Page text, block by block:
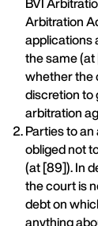
Arbitration
applications
the same
whether the
discretion to
arbitration
Parties to
obliged not
(at [89]). In
the court is
debt on